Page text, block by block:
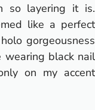
so layering it is.
like a perfect
gorgeousness
black nail
on my accent